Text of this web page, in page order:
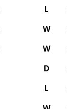
L
W
W
D
L